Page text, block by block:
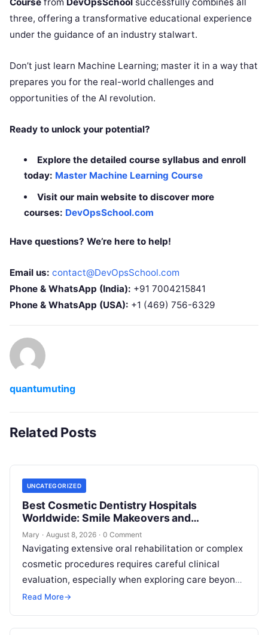
three, offering a transformative educational experience
under the guidance of an industry stalwart.
Don’t just learn Machine Learning; master it in a way that
prepares you for the real-world challenges and
opportunities of the AI revolution.
Ready to unlock your potential?
Explore the detailed course syllabus and enroll
today: Master Machine Learning Course
Visit our main website to discover more
courses: DevOpsSchool.com
Have questions? We’re here to help!
Email us: contact@DevOpsSchool.com
Phone & WhatsApp (India): +91 7004215841
Phone & WhatsApp (USA): +1 (469) 756-6329
quantumuting
Related Posts
UNCATEGORIZED
Best Cosmetic Dentistry Hospitals
Worldwide: Smile Makeovers and
Restoration
Mary · August 8, 2026 · 0 Comment
Navigating extensive oral rehabilitation or complex
cosmetic procedures requires careful clinical
evaluation, especially when exploring care beyond
domestic borders. Everyday healthcare consumers
Read More→